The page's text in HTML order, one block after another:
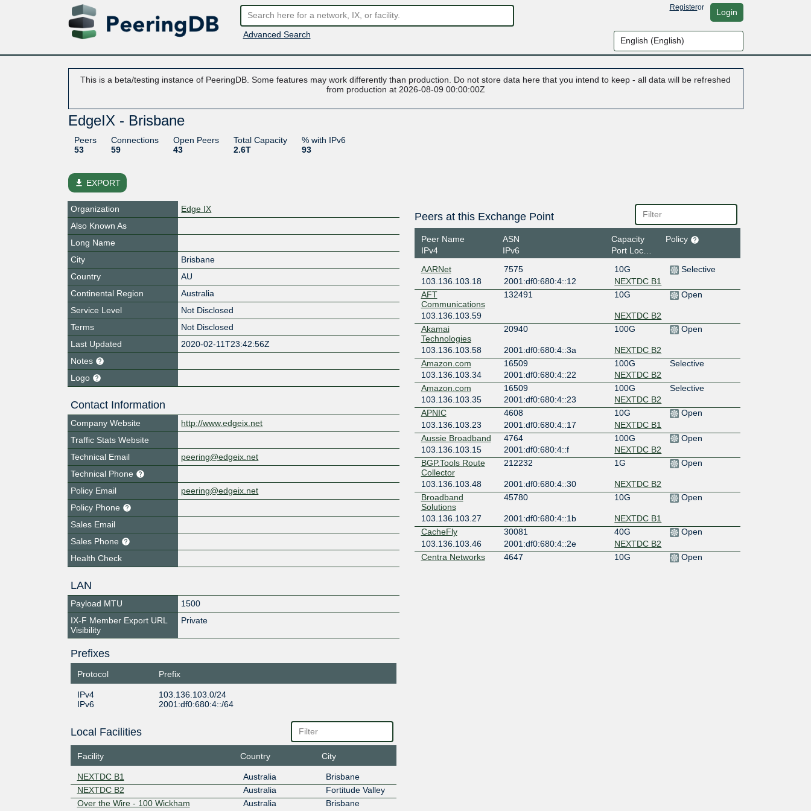
Advanced Search
Registeror Login
This is a beta/testing instance of PeeringDB. Some features may work differently than production. Do not store data here that you intend to keep - all data will be refreshed
from production at 2026-08-09 00:00:00Z
EdgeIX - Brisbane
Peers
53
Connections
59
Open Peers
43
Total Capacity
2.6T
% with IPv6
93
file_download EXPORT
Organization
Edge IX
Also Known As
Long Name
City
Brisbane
Country
AU
Continental Region
Australia
Service Level
Not Disclosed
Terms
Not Disclosed
Last Updated
2020-02-11T23:42:56Z
Notes
Logo
Contact Information
Company Website
http://www.edgeix.net
Traffic Stats Website
Technical Email
peering@edgeix.net
Technical Phone
Policy Email
peering@edgeix.net
Policy Phone
Sales Email
Sales Phone
Health Check
LAN
Payload MTU
1500
IX-F Member Export URL
Visibility
Private
Prefixes
Protocol Prefix
IPv4
103.136.103.0/24
IPv6
2001:df0:680:4::/64
Local Facilities
Facility Country City
NEXTDC B1 Australia
Brisbane
NEXTDC B2
Australia
Fortitude Valley
Over the Wire - 100 Wickham
Australia Brisbane
Peers at this Exchange Point
Peer Name
IPv4
ASN
IPv6
Capacity
Port Location
Policy
AARNet 7575 10G
Selective
103.136.103.18
2001:df0:680:4::12
NEXTDC B1
AFT
Communications
132491 10G Open
103.136.103.59
NEXTDC B2
Akamai
Technologies
20940 100G Open
103.136.103.58 2001:df0:680:4::3a
NEXTDC B2
Amazon.com
16509 100G
Selective
103.136.103.34
2001:df0:680:4::22
NEXTDC B2
Amazon.com
16509 100G
Selective
103.136.103.35
2001:df0:680:4::23
NEXTDC B2
APNIC
4608 10G
Open
103.136.103.23
2001:df0:680:4::17
NEXTDC B1
Aussie Broadband
4764 100G
Open
103.136.103.15
2001:df0:680:4::f
NEXTDC B2
BGP.Tools Route
Collector
212232 1G Open
103.136.103.48 2001:df0:680:4::30
NEXTDC B2
Broadband
Solutions
45780 10G Open
103.136.103.27 2001:df0:680:4::1b
NEXTDC B1
CacheFly
30081 40G
Open
103.136.103.46
2001:df0:680:4::2e
NEXTDC B2
Centra Networks
4647 10G
Open